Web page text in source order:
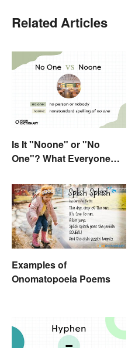
Related Articles
Is It "Noone" or "No
One"? What Everyone
Examples of
Onomatopoeia Poems